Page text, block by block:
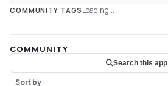
COMMUNITY TAGS Loading...
COMMUNITY
Search this app
Sort by